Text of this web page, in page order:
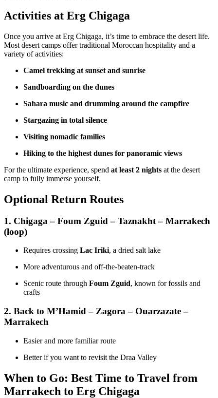
Activities at Erg Chigaga
Once you arrive at Erg Chigaga, it’s time to embrace the desert life.
Most desert camps offer traditional Moroccan hospitality and a
variety of activities:
Camel trekking at sunset and sunrise
Sandboarding on the dunes
Sahara music and drumming around the campfire
Stargazing in total silence
Visiting nomadic families
Hiking to the highest dunes for panoramic views
For the ultimate experience, spend at least 2 nights at the desert
camp to fully immerse yourself.
Optional Return Routes
1. Chigaga – Foum Zguid – Taznakht – Marrakech
(loop)
Requires crossing Lac Iriki, a dried salt lake
More adventurous and off-the-beaten-track
Scenic route through Foum Zguid, known for fossils and
crafts
2. Back to M’Hamid – Zagora – Ouarzazate –
Marrakech
Easier and more familiar route
Better if you want to revisit the Draa Valley
When to Go: Best Time to Travel from
Marrakech to Erg Chigaga